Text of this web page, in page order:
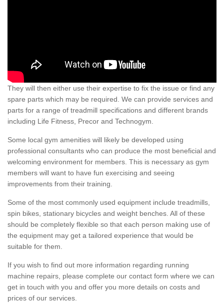
They will then either use their expertise to fix the issue or find any
spare parts which may be required. We can provide services and
parts for a range of treadmill specifications and different brands
including Life Fitness, Precor and Technogym.
Some local gym amenities will likely be developed using
professional consultants who can produce the most beneficial and
welcoming environment for members. This is necessary as gym
members will want to have fun exercising and seeing
improvements from their training.
Some of the most commonly used equipment include treadmills,
spin bikes, stationary bicycles and weight benches. All of these
should be completely flexible so that each person making use of
the equipment may get a tailored experience that would be
suitable for them.
If you wish to find out more information regarding running
machine repairs, please complete our contact form where we can
get in touch with you and offer you more details on costs and
prices of our services.